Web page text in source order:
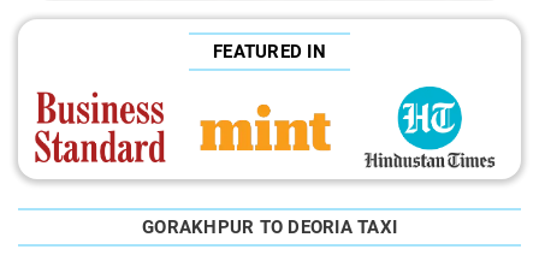
FEATURED IN
GORAKHPUR TO DEORIA TAXI